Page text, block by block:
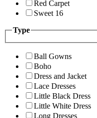
Red Carpet
Sweet 16
Type
Ball Gowns
Boho
Dress and Jacket
Lace Dresses
Little Black Dress
Little White Dress
Long Dresses